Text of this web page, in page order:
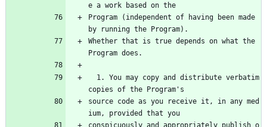
e a work based on the
Program (independent of having been made
by running the Program).
Whether that is true depends on what the
Program does.
copies of the Program's
source code as you receive it, in any med
ium, provided that you
conspicuously and appropriately publish o